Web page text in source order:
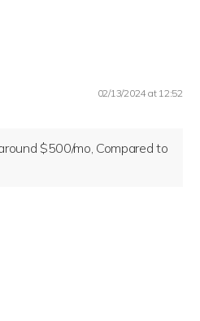
02/13/2024 at 12:52
$500/mo, Compared to